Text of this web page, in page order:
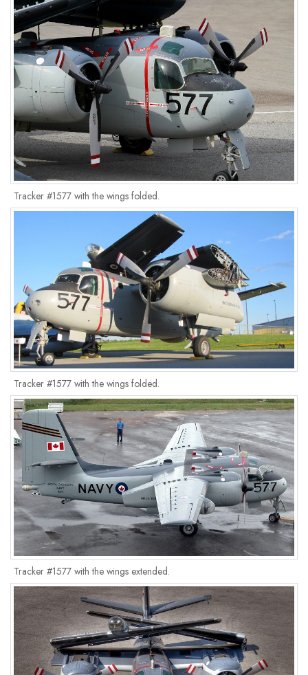
Tracker #1577 with the wings folded.
Tracker #1577 with the wings folded.
Tracker #1577 with the wings extended.